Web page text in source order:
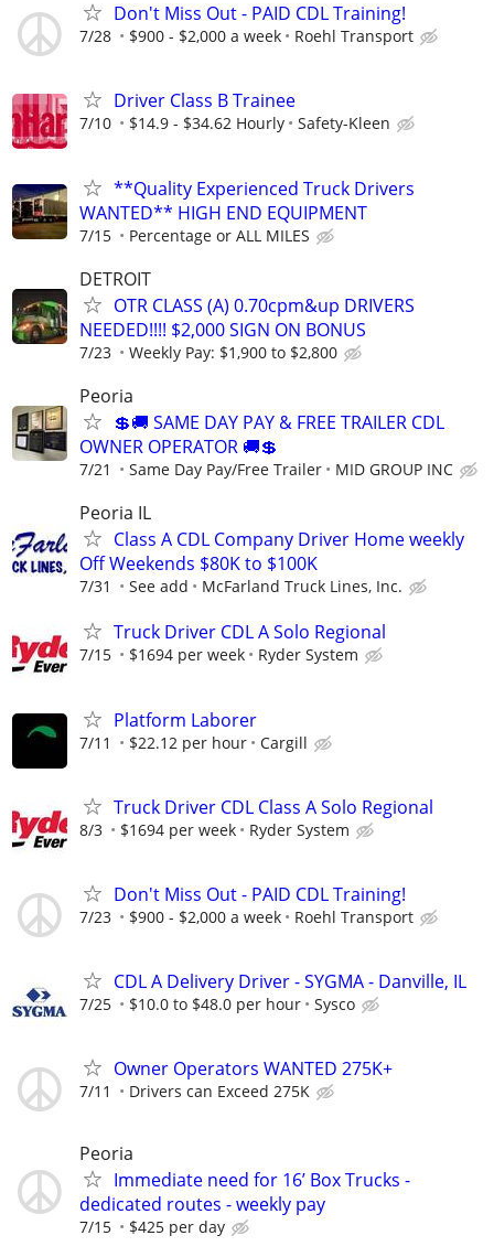
Don't Miss Out - PAID CDL Training!
7/28 $900 - $2,000 a week Roehl Transport
Driver Class B Trainee
7/10 $14.9 - $34.62 Hourly Safety-Kleen
**Quality Experienced Truck Drivers
WANTED** HIGH END EQUIPMENT
7/15 Percentage or ALL MILES
DETROIT
OTR CLASS (A) 0.70cpm&up DRIVERS
NEEDED!!!! $2,000 SIGN ON BONUS
7/23 Weekly Pay: $1,900 to $2,800
Peoria
💲🚚 SAME DAY PAY & FREE TRAILER CDL
OWNER OPERATOR 🚚💲
7/21 Same Day Pay/Free Trailer MID GROUP INC
Peoria IL
Class A CDL Company Driver Home weekly
Off Weekends $80K to $100K
7/31 See add McFarland Truck Lines, Inc.
Truck Driver CDL A Solo Regional
7/15 $1694 per week Ryder System
Platform Laborer
7/11 $22.12 per hour Cargill
Truck Driver CDL Class A Solo Regional
8/3 $1694 per week Ryder System
Don't Miss Out - PAID CDL Training!
7/23 $900 - $2,000 a week Roehl Transport
CDL A Delivery Driver - SYGMA - Danville, IL
7/25 $10.0 to $48.0 per hour Sysco
Owner Operators WANTED 275K+
7/11 Drivers can Exceed 275K
Peoria
Immediate need for 16’ Box Trucks -
dedicated routes - weekly pay
7/15 $425 per day